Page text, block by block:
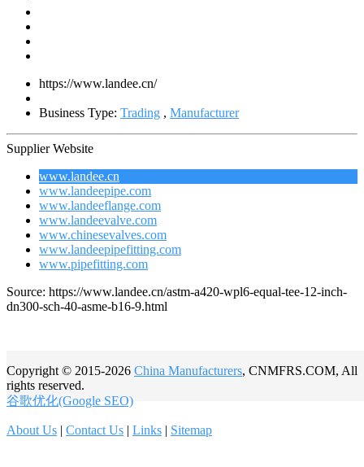
https://www.landee.cn/
Business Type: Trading , Manufacturer
Supplier Website
www.landee.cn
www.landeepipe.com
www.landeeflange.com
www.landeevalve.com
www.chinesevalves.com
www.landeepipefitting.com
www.pipefitting.com
Source: https://www.landee.cn/astm-a420-wpl6-equal-tee-12-inch-
dn300-sch-40-asme-b16-9.html
Copyright © 2015-2026 China Manufacturers, CNMFRS.COM, All
rights reserved.
谷歌优化(Google SEO)
About Us | Contact Us | Links | Sitemap